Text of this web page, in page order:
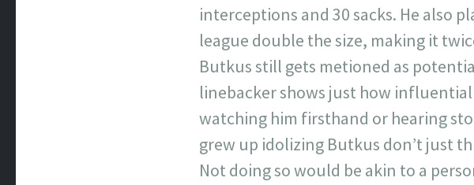
interceptions and 30 sacks. He also
league double the size, making it
Butkus still gets metioned as
linebacker shows just how
watching him firsthand or hearing
grew up idolizing Butkus don’t just
Not doing so would be akin to a